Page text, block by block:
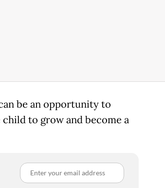
be an opportunity to
to grow and become a